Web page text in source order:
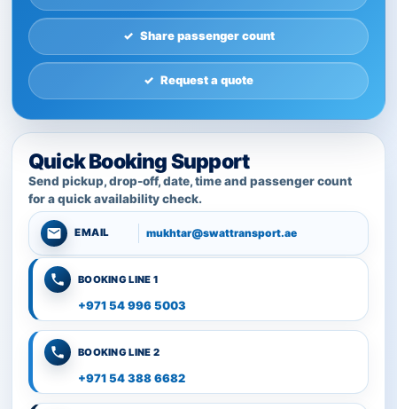
Share passenger count
Request a quote
Quick Booking Support
Send pickup, drop-off, date, time and passenger count
for a quick availability check.
EMAIL mukhtar@swattransport.ae
BOOKING LINE 1
+971 54 996 5003
BOOKING LINE 2
+971 54 388 6682